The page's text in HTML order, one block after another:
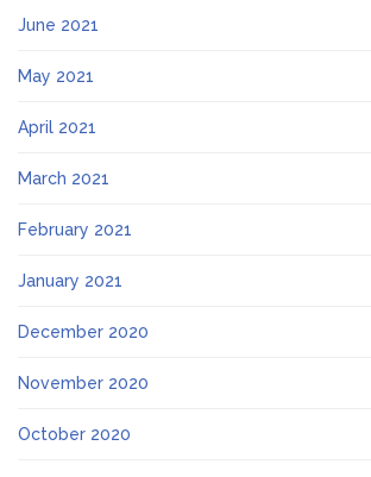
June 2021
May 2021
April 2021
March 2021
February 2021
January 2021
December 2020
November 2020
October 2020